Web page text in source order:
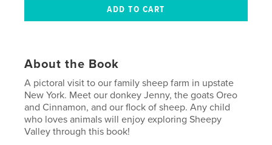
About the Book
A pictoral visit to our family sheep farm in upstate
New York. Meet our donkey Jenny, the goats Oreo
and Cinnamon, and our flock of sheep. Any child
who loves animals will enjoy exploring Sheepy
Valley through this book!